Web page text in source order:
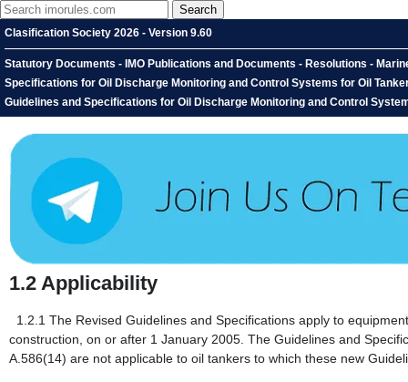
Clasification Society 2026 - Version 9.60
Statutory Documents - IMO Publications and Documents - Resolutions -
Specifications for Oil Discharge Monitoring and Control Systems for Oil
Guidelines and Specifications for Oil Discharge Monitoring and Control
1.2 Applicability
1.2.1 The Revised Guidelines and Specifications apply to
construction, on or after 1 January 2005. The Guidelines and
A.586(14) are not applicable to oil tankers to which these new